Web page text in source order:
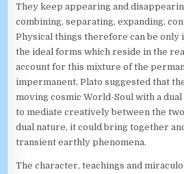
They keep appearing and
combining, separating, expanding,
Physical things therefore can be
the ideal forms which reside in the
account for this mixture of the
impermanent, Plato suggested that
moving cosmic World-Soul with a
to mediate creatively between the
dual nature, it could bring together
transient earthly phenomena.
The character, teachings and